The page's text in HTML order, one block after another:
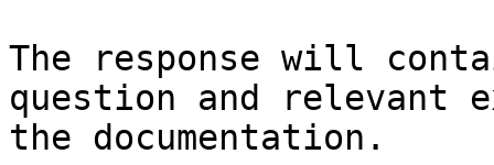
The response will
question and relevant
the documentation.